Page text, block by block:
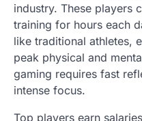
industry. These players
training for hours each
like traditional athletes,
peak physical and
gaming requires fast
intense focus.
Top players earn